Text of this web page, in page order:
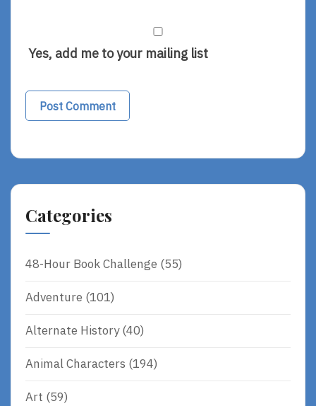
Yes, add me to your mailing list
Categories
48-Hour Book Challenge (55)
Adventure (101)
Alternate History(40)
Animal Characters (194)
Art (59)